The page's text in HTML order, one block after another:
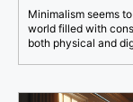
Minimalism seems
world filled with
both physical and